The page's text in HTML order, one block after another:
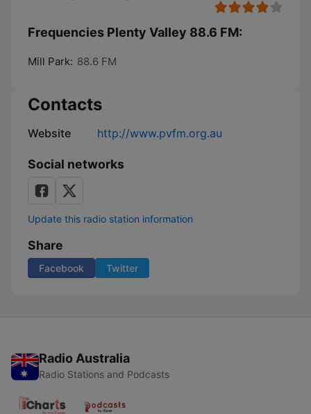
Frequencies Plenty Valley 88.6 FM:
Mill Park: 88.6 FM
Contacts
Website http://www.pvfm.org.au
Social networks
Update this radio station information
Share
Facebook Twitter
Radio Australia
Radio Stations and Podcasts